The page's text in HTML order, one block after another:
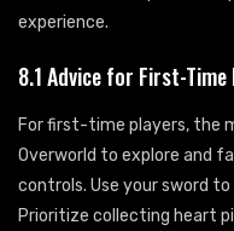
experience.
8.1 Advice for First-Time
For first-time players, the
Overworld to explore and
controls. Use your sword
Prioritize collecting heart